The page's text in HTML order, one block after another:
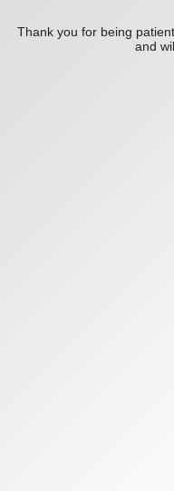
Thank you for being
and